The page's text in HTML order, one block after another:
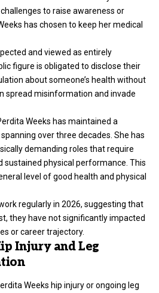
to raise awareness or
has chosen to keep her medical
and viewed as entirely
figure is obligated to disclose their
about someone’s health without
spread misinformation and invade
Weeks has maintained a
over three decades. She has
demanding roles that require
sustained physical performance. This
level of good health and physical
regularly in 2026, suggesting that
they have not significantly impacted
or career trajectory.
Injury and Leg
Weeks hip injury or ongoing leg